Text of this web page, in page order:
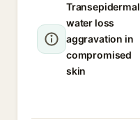
Transepidermal
water loss
aggravation in
compromised
skin